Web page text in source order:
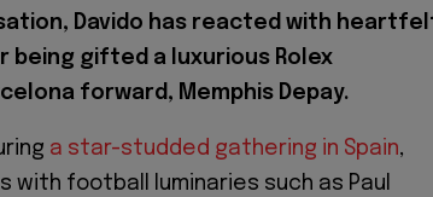
Davido has reacted with
gifted a luxurious Rolex
forward, Memphis Depay.
a star-studded gathering in Spain,
with football luminaries such as Paul